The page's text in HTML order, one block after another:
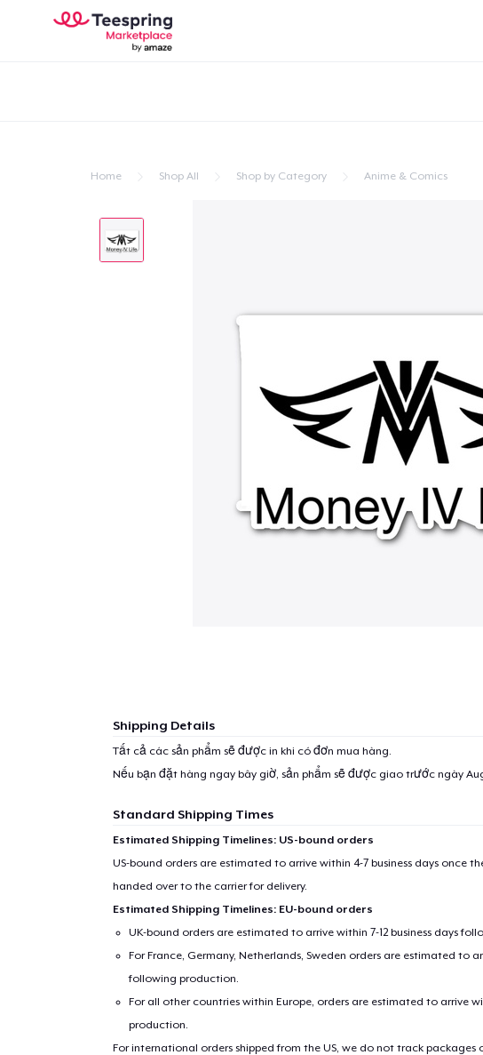
Home Shop All Shop by Category Anime & Comics
Shipping Details
Tất cả các sản phẩm sẽ được in khi có đơn mua hàng.
Nếu bạn đặt hàng ngay bây giờ, sản phẩm sẽ được giao trước ngày
Standard Shipping Times
Estimated Shipping Timelines: US-bound orders
US-bound orders are estimated to arrive within 4-7 business days once
handed over to the carrier for delivery.
Estimated Shipping Timelines: EU-bound orders
UK-bound orders are estimated to arrive within 7-12 business days
For France, Germany, Netherlands, Sweden orders are estimated to
following production.
For all other countries within Europe, orders are estimated to arrive
production.
For international orders shipped from the US, we do not track